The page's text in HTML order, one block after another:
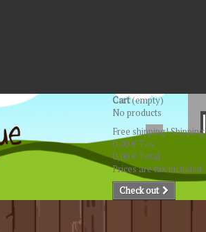
Cart(empty)
No products
Free shipping!Shipping
0,00 €Tax
0,00 €Total
Prices are tax included
Check out